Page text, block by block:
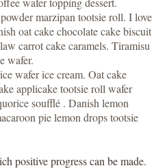
marzipan tootsie roll. I love
oat cake chocolate cake biscuit
carrot cake caramels. Tiramisu
wafer.
wafer ice cream. Oat cake
applicake tootsie roll wafer
soufflé . Danish lemon
pie lemon drops tootsie
positive progress can be made.